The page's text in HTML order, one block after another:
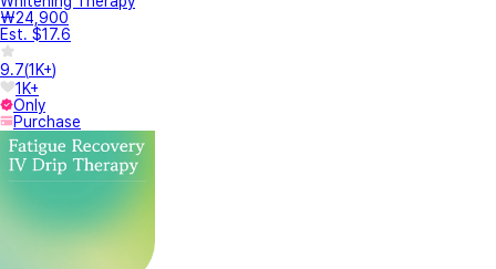
₩24,900
Est. $17.6
9.7(1K+)
1K+
Only
Purchase